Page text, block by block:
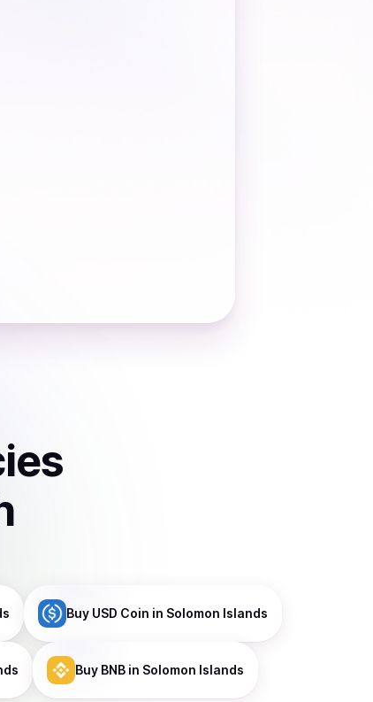
Buy USD Coin in Solomon Islands
Buy BNB in Solomon Islands